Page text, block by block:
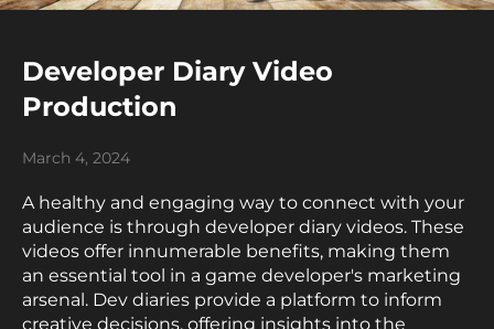
Developer Diary Video
Production
March 4, 2024
A healthy and engaging way to connect with your
audience is through developer diary videos. These
videos offer innumerable benefits, making them
an essential tool in a game developer's marketing
arsenal. Dev diaries provide a platform to inform
creative decisions, offering insights into the